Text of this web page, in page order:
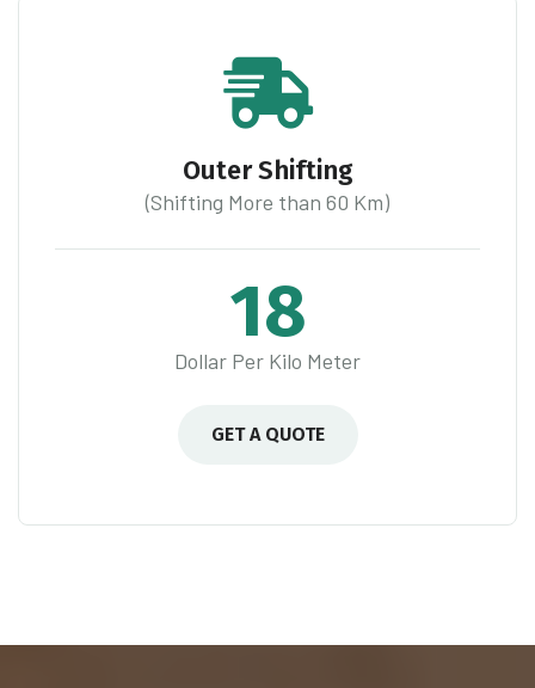
Outer Shifting
(Shifting More than 60 Km)
18
Dollar Per Kilo Meter
GET A QUOTE